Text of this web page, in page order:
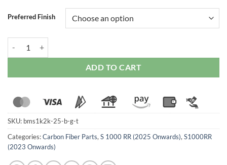
Preferred Finish
ADD TO CART
SKU: bms1k2k-25-b-g-t
Categories:Carbon Fiber Parts, S 1000 RR (2025 Onwards), S1000RR
(2023 Onwards)